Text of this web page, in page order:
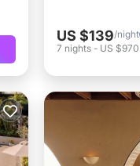
US $139/night
7 nights - US $970